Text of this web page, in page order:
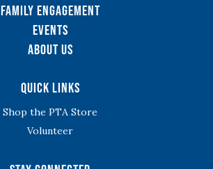
Family Engagement
Events
About Us
Quick Links
Shop the PTA Store
Volunteer